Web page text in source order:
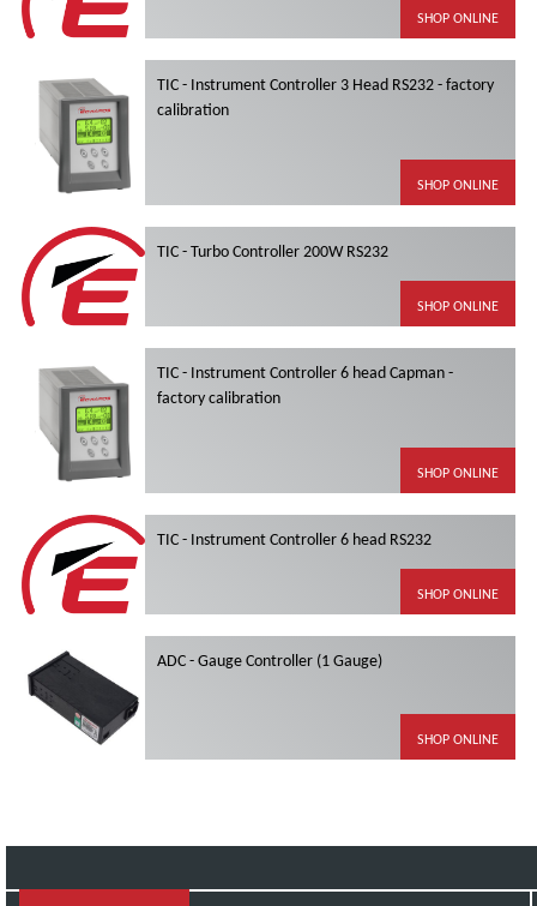
SHOP ONLINE
TIC - Instrument Controller 3 Head RS232 - factory
calibration
SHOP ONLINE
TIC - Turbo Controller 200W RS232
SHOP ONLINE
TIC - Instrument Controller 6 head Capman -
factory calibration
SHOP ONLINE
TIC - Instrument Controller 6 head RS232
SHOP ONLINE
ADC - Gauge Controller (1 Gauge)
SHOP ONLINE